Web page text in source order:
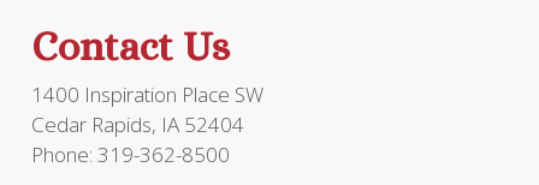
Contact Us
1400 Inspiration Place SW
Cedar Rapids, IA 52404
Phone: 319-362-8500